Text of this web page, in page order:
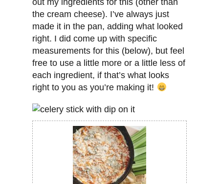
out my ingredients for this (other than
the cream cheese). I’ve always just
made it in the pan, adding what looked
right. I did come up with specific
measurements for this (below), but feel
free to use a little more or a little less of
each ingredient, if that’s what looks
right to you as you’re making it!